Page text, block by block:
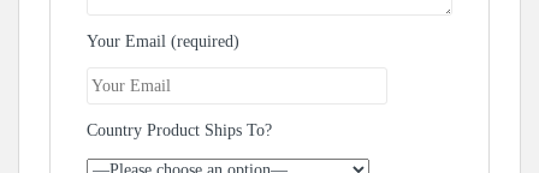
Your Email (required)
Country Product Ships To?